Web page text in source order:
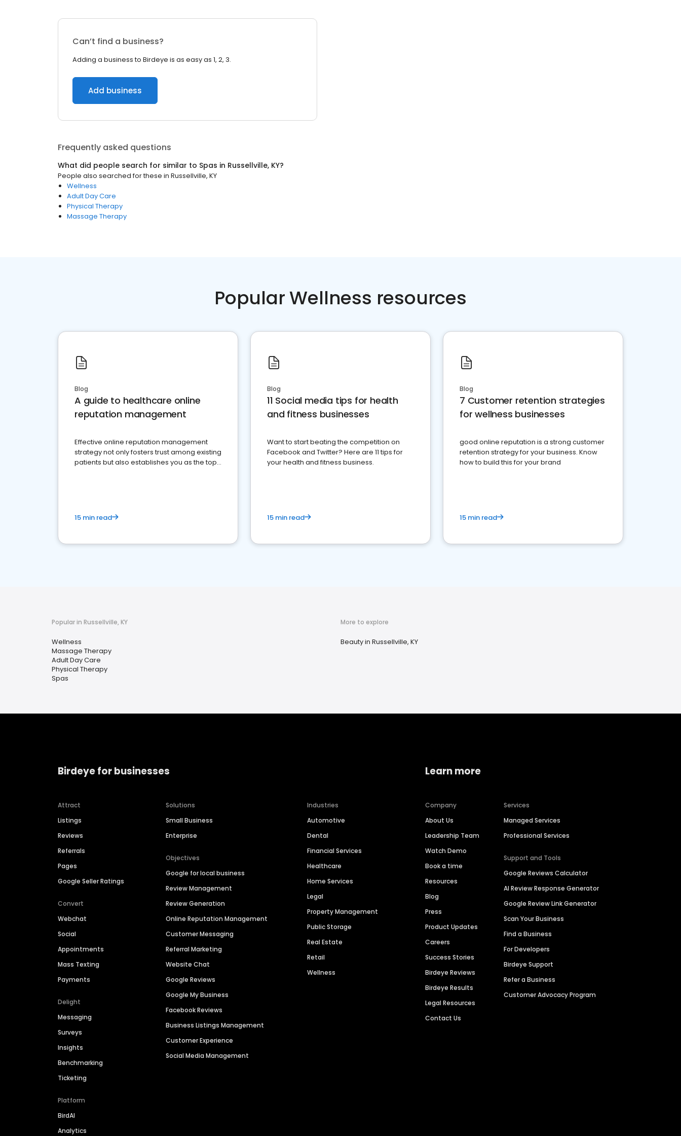
Can’t find a business?
Adding a business to Birdeye is as easy as 1, 2, 3.
Add business
Frequently asked questions
What did people search for similar to Spas in Russellville, KY?
People also searched for these in Russellville, KY
Wellness
Adult Day Care
Physical Therapy
Massage Therapy
Popular Wellness resources
Blog
A guide to healthcare online
reputation management
Effective online reputation management
strategy not only fosters trust among existing
patients but also establishes you as the top
15 min read
Blog
11 Social media tips for health
and fitness businesses
Want to start beating the competition on
Facebook and Twitter? Here are 11 tips for
your health and fitness business.
15 min read
Blog
7 Customer retention strategies
for wellness businesses
good online reputation is a strong customer
retention strategy for your business. Know
how to build this for your brand
15 min read
Popular in Russellville, KY
Wellness
Massage Therapy
Adult Day Care
Physical Therapy
Spas
More to explore
Beauty in Russellville, KY
Birdeye for businesses
Attract
Listings
Reviews
Referrals
Pages
Google Seller Ratings
Convert
Webchat
Social
Appointments
Mass Texting
Payments
Delight
Messaging
Surveys
Insights
Benchmarking
Ticketing
Platform
BirdAI
Analytics
Solutions
Small Business
Enterprise
Objectives
Google for local business
Review Management
Review Generation
Online Reputation Management
Customer Messaging
Referral Marketing
Website Chat
Google Reviews
Google My Business
Facebook Reviews
Business Listings Management
Customer Experience
Social Media Management
Industries
Automotive
Dental
Financial Services
Healthcare
Home Services
Legal
Property Management
Public Storage
Real Estate
Retail
Wellness
Learn more
Company
About Us
Leadership Team
Watch Demo
Book a time
Resources
Blog
Press
Product Updates
Careers
Success Stories
Birdeye Reviews
Birdeye Results
Legal Resources
Contact Us
Services
Managed Services
Professional Services
Support and Tools
Google Reviews Calculator
AI Review Response Generator
Google Review Link Generator
Scan Your Business
Find a Business
For Developers
Birdeye Support
Refer a Business
Customer Advocacy Program